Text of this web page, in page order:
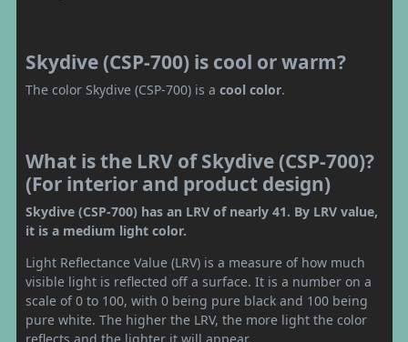
Skydive (CSP-700) is cool or warm?
The color Skydive (CSP-700) is a cool color.
What is the LRV of Skydive (CSP-700)?
(For interior and product design)
Skydive (CSP-700) has an LRV of nearly 41. By LRV value,
it is a medium light color.
Light Reflectance Value (LRV) is a measure of how much
visible light is reflected off a surface. It is a number on a
scale of 0 to 100, with 0 being pure black and 100 being
pure white. The higher the LRV, the more light the color